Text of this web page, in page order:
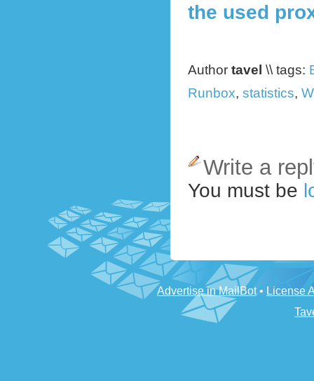
the used
Author tavel \\ tags:
Runbox, statistics,
Write a
You must be
Advertise in MailBot• License